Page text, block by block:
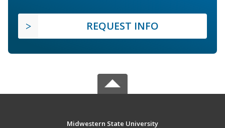
REQUEST INFO
Midwestern State University